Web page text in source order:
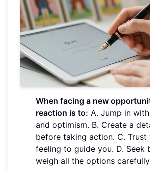
When facing a new
reaction is to: A. Jump in
and optimism. B. Create a
before taking action. C. Trust
feeling to guide you. D. Seek
weigh all the options